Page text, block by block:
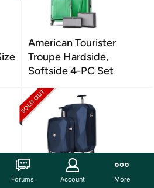
American Tourister
Troupe Hardside,
Softside 4-PC Set
kensie 3D Gemstone
Spinner 2-Piece Luggage
Forums Account More